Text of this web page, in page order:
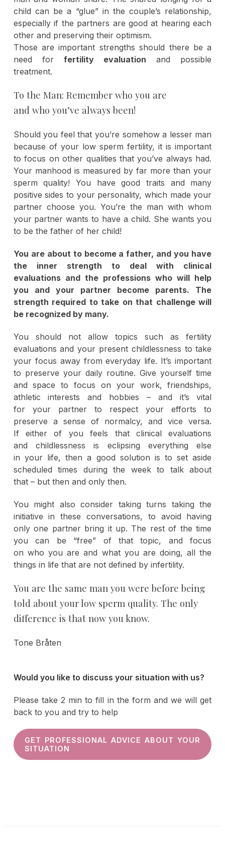
child can be a “glue” in the couple’s relationship,
especially if the partners are good at hearing each
other and preserving their optimism.
Those are important strengths should there be a
need for fertility evaluation and possible
treatment.
To the Man: Remember who you are
and who you’ve always been!
Should you feel that you’re somehow a lesser man
because of your low sperm fertility, it is important
to focus on other qualities that you’ve always had.
Your manhood is measured by far more than your
sperm quality! You have good traits and many
positive sides to your personality, which made your
partner choose you. You’re the man with whom
your partner wants to have a child. She wants you
to be the father of her child!
You are about to become a father, and you have
the inner strength to deal with clinical
evaluations and the professions who will help
you and your partner become parents. The
strength required to take on that challenge will
be recognized by many.
You should not allow topics such as fertility
evaluations and your present childlessness to take
your focus away from everyday life. It’s important
to preserve your daily routine. Give yourself time
and space to focus on your work, friendships,
athletic interests and hobbies – and it’s vital
for your partner to respect your efforts to
preserve a sense of normalcy, and vice versa.
If either of you feels that clinical evaluations
and childlessness is eclipsing everything else
in your life, then a good solution is to set aside
scheduled times during the week to talk about
that – but then and only then.
You might also consider taking turns taking the
initiative in these conversations, to avoid having
only one partner bring it up. The rest of the time
you can be “free” of that topic, and focus
on who you are and what you are doing, all the
things in life that are not defined by infertility.
You are the same man you were before being
told about your low sperm quality. The only
difference is that now you know.
Tone Bråten
Would you like to discuss your situation with us?
Please take 2 min to fill in the form and we will get
back to you and try to help
GET PROFESSIONAL ADVICE ABOUT YOUR
SITUATION